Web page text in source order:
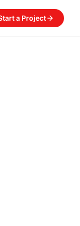
a Project